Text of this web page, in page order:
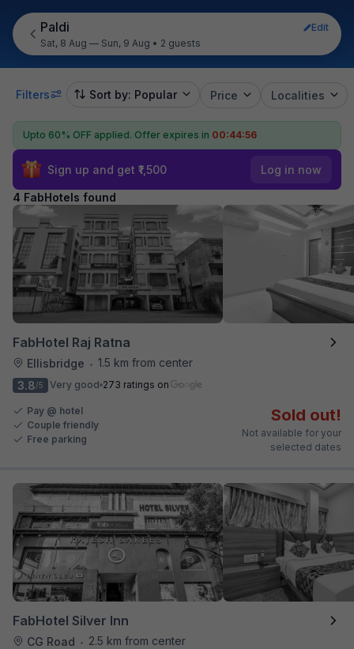
Paldi
Edit
Sat, 8 Aug — Sun, 9 Aug • 2 guests
Filters Sort by: Popular Price Localities
Upto 60% OFF applied. Offer expires in 00:44:55
Sign up and get ₹1,500 Log in now
4 FabHotels found
FabHotel Raj Ratna
Ellisbridge • 1.5 km from center
3.8/5 Very good 273 ratings on
Pay @ hotel
Couple friendly
Free parking
Sold out!
Not available for your
selected dates
FabHotel Silver Inn
CG Road •
2.5 km from center